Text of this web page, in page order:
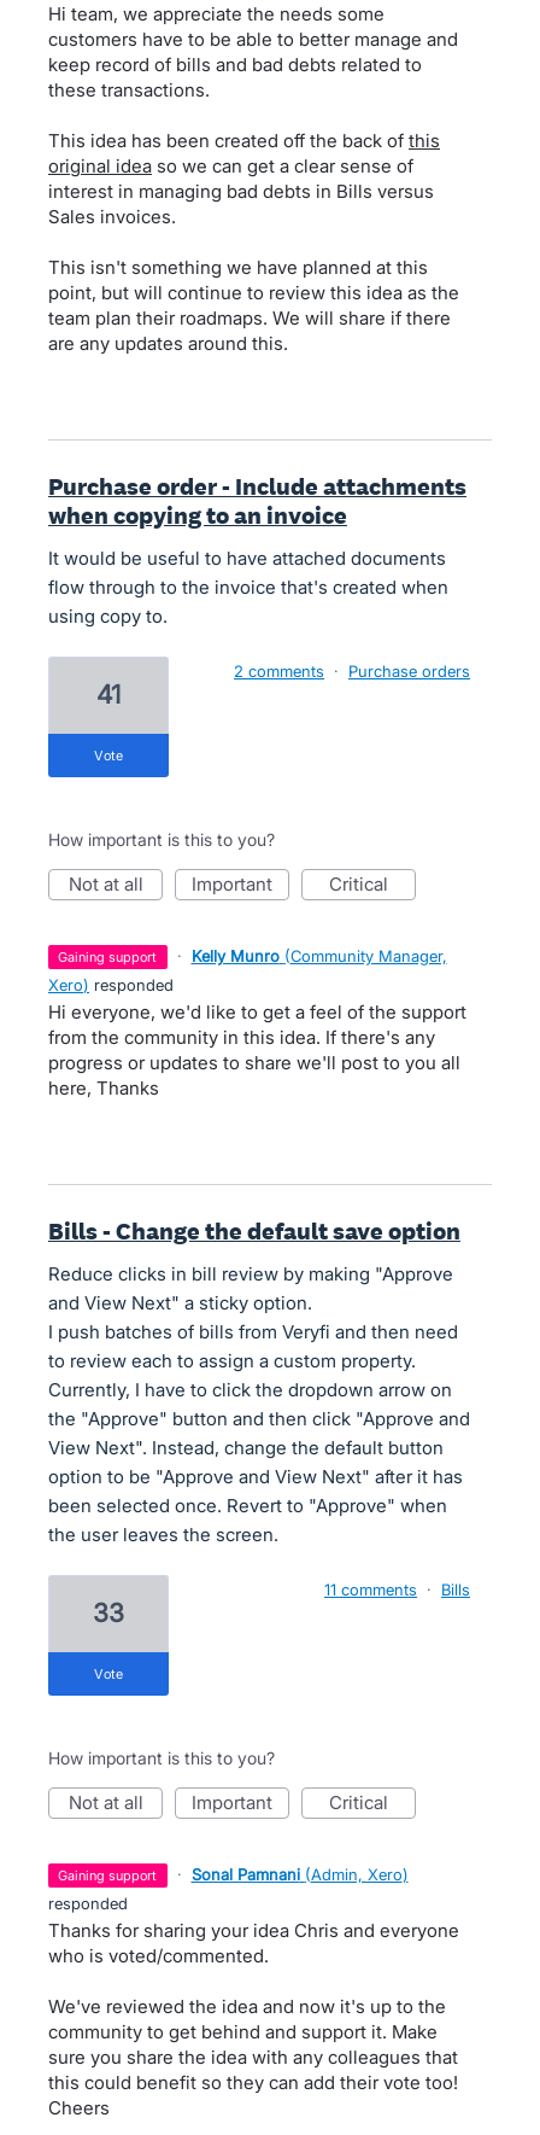
Hi team, we appreciate the needs some
customers have to be able to better manage and
keep record of bills and bad debts related to
these transactions.
This idea has been created off the back of this
original idea so we can get a clear sense of
interest in managing bad debts in Bills versus
Sales invoices.
This isn't something we have planned at this
point, but will continue to review this idea as the
team plan their roadmaps. We will share if there
are any updates around this.
Purchase order - Include attachments
when copying to an invoice
It would be useful to have attached documents
flow through to the invoice that's created when
using copy to.
41
vote
2 comments · Purchase orders
How important is this to you?
not at all important critical
gaining support · Kelly Munro (Community Manager,
Xero) responded
Hi everyone, we'd like to get a feel of the support
from the community in this idea. If there's any
progress or updates to share we'll post to you all
here, Thanks
Bills - Change the default save option
Reduce clicks in bill review by making "Approve
and View Next" a sticky option.
I push batches of bills from Veryfi and then need
to review each to assign a custom property.
Currently, I have to click the dropdown arrow on
the "Approve" button and then click "Approve and
View Next". Instead, change the default button
option to be "Approve and View Next" after it has
been selected once. Revert to "Approve" when
the user leaves the screen.
33
vote
11 comments · Bills
How important is this to you?
not at all important critical
gaining support · Sonal Pamnani (Admin, Xero)
responded
Thanks for sharing your idea Chris and everyone
who is voted/commented.
We've reviewed the idea and now it's up to the
community to get behind and support it. Make
sure you share the idea with any colleagues that
this could benefit so they can add their vote too!
Cheers